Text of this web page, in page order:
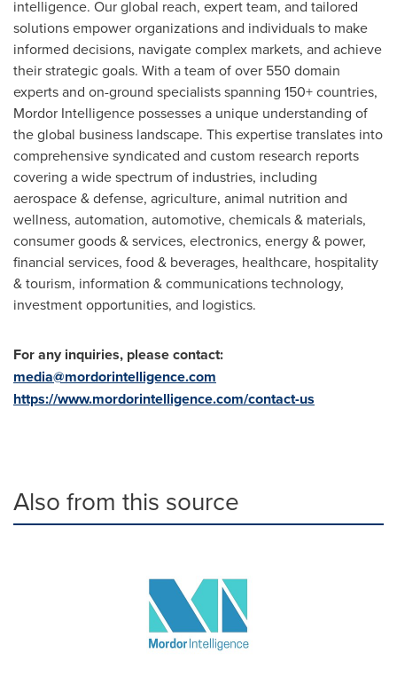
intelligence. Our global reach, expert team, and tailored
solutions empower organizations and individuals to make
informed decisions, navigate complex markets, and achieve
their strategic goals. With a team of over 550 domain
experts and on-ground specialists spanning 150+ countries,
Mordor Intelligence possesses a unique understanding of
the global business landscape. This expertise translates into
comprehensive syndicated and custom research reports
covering a wide spectrum of industries, including
aerospace & defense, agriculture, animal nutrition and
wellness, automation, automotive, chemicals & materials,
consumer goods & services, electronics, energy & power,
financial services, food & beverages, healthcare, hospitality
& tourism, information & communications technology,
investment opportunities, and logistics.
For any inquiries, please contact:
media@mordorintelligence.com
https://www.mordorintelligence.com/contact-us
Also from this source